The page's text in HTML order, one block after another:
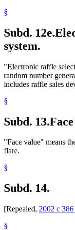
§
Subd. 12e.
system.
"Electronic raffle
random number
includes raffle sales
§
Subd. 13.
"Face value" means
flare.
§
Subd. 14.
[Repealed, 2002 c 386
§